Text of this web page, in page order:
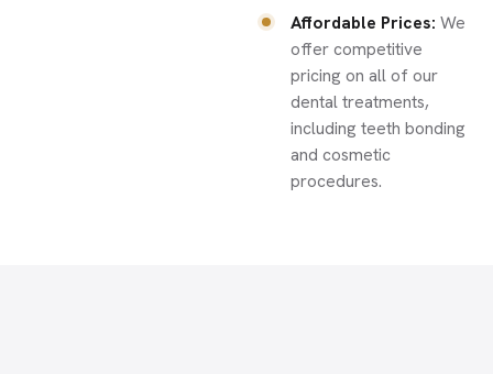
Affordable Prices: We
offer competitive
pricing on all of our
dental treatments,
including teeth bonding
and cosmetic
procedures.